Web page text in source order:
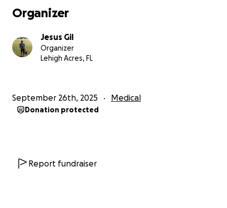
Organizer
Jesus Gil
Organizer
Lehigh Acres, FL
September 26th, 2025 Medical
Donation protected
Report fundraiser